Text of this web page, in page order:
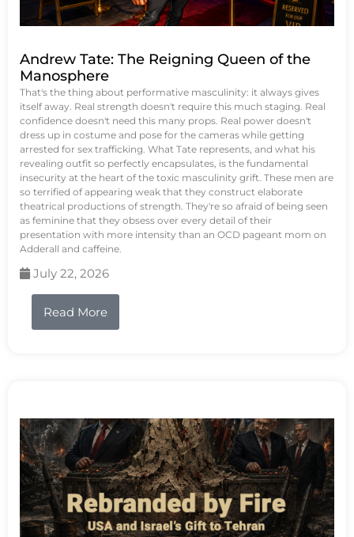
Andrew Tate: The Reigning Queen of the
Manosphere
That's the thing about performative masculinity: it always gives
itself away. Real strength doesn't require this much staging. Real
confidence doesn't need this many props. Real power doesn't
dress up in costume and pose for the cameras while getting
arrested for sex trafficking. What Tate represents, and what his
revealing outfit so perfectly encapsulates, is the fundamental
insecurity at the heart of the toxic masculinity grift. These men are
so terrified of appearing weak that they construct elaborate
theatrical productions of strength. They're so afraid of being seen
as feminine that they obsess over every detail of their
presentation with more intensity than an OCD pageant mom on
Adderall and caffeine.
July 22, 2026
Read More